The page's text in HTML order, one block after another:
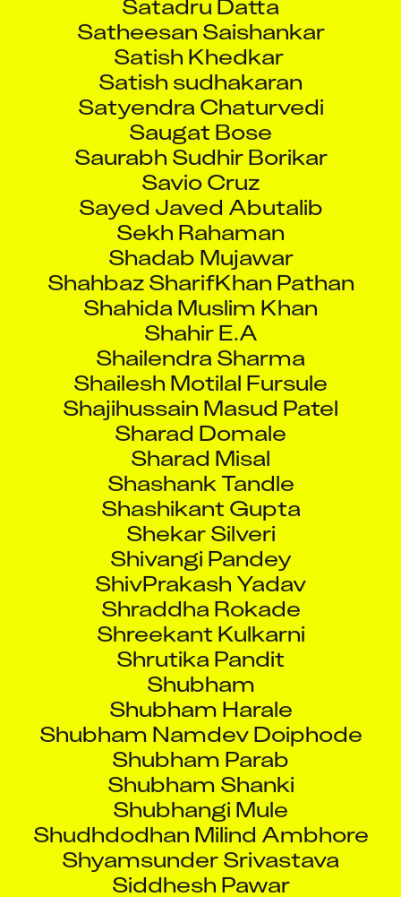
Satheesan Saishankar
Satish Khedkar
Satish sudhakaran
Satyendra Chaturvedi
Saugat Bose
Saurabh Sudhir Borikar
Savio Cruz
Sayed Javed Abutalib
Sekh Rahaman
Shadab Mujawar
Shahbaz SharifKhan Pathan
Shahida Muslim Khan
Shahir E.A
Shailendra Sharma
Shailesh Motilal Fursule
Shajihussain Masud Patel
Sharad Domale
Sharad Misal
Shashank Tandle
Shashikant Gupta
Shekar Silveri
Shivangi Pandey
ShivPrakash Yadav
Shraddha Rokade
Shreekant Kulkarni
Shrutika Pandit
Shubham
Shubham Harale
Shubham Namdev Doiphode
Shubham Parab
Shubham Shanki
Shubhangi Mule
Shudhdodhan Milind Ambhore
Shyamsunder Srivastava
Siddhesh Pawar